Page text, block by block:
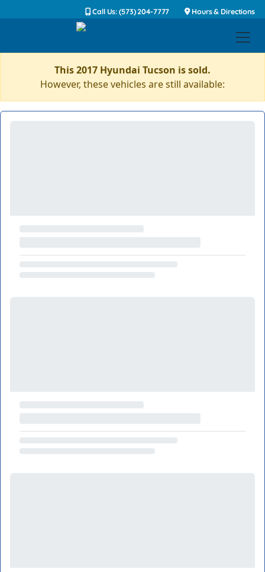
Call Us: (573) 204-7777 Hours & Directions
This 2017 Hyundai Tucson is sold.
However, these vehicles are still available: